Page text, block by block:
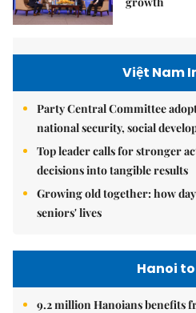
Việt Nam
Party Central Committee
national security, social
Top leader calls for stronger
decisions into tangible results
Growing old together: how
seniors' lives
Hanoi
9.2 million Hanoians benefits